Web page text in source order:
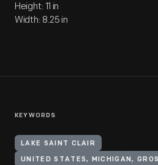
Height: 11 in
Width: 8.25 in
KEYWORDS
LAKE SAINT CLAIR
UNITED STATES, MICHIGAN,